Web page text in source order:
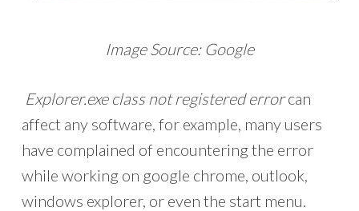
Image Source: Google
Explorer.exe class not registered errorcan
affect any software, for example, many users
have complained of encountering the error
while working on google chrome, outlook,
windows explorer, or even the start menu.